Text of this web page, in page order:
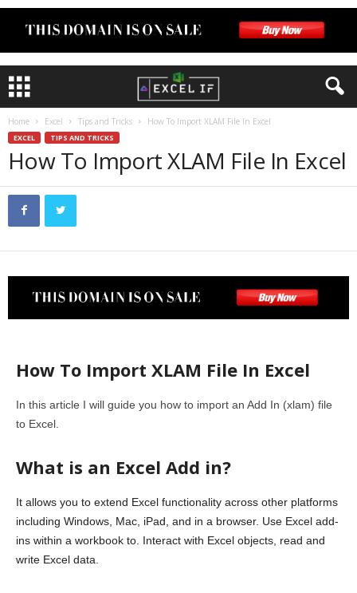
Home Excel Tips and Tricks How To Import XLAM File In Excel
EXCEL TIPS AND TRICKS
How To Import XLAM File In Excel
How To Import XLAM File In Excel
In this article I will guide you how to import an Add In (xlam) file
to Excel.
What is an Excel Add in?
It allows you to extend Excel functionality across other platforms
including Windows, Mac, iPad, and in a browser. Use Excel add-
ins within a workbook to. Interact with Excel objects, read and
write Excel data.